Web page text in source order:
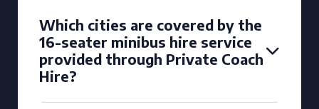
Which cities are covered by the
16-seater minibus hire service
provided through Private Coach
Hire?